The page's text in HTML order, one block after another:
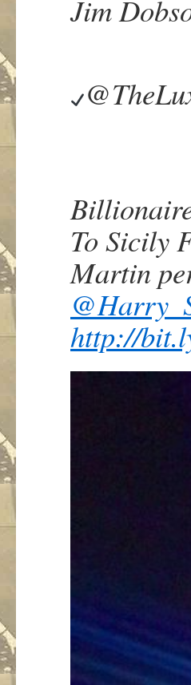
Jim
To Sicily
Martin
@
http://